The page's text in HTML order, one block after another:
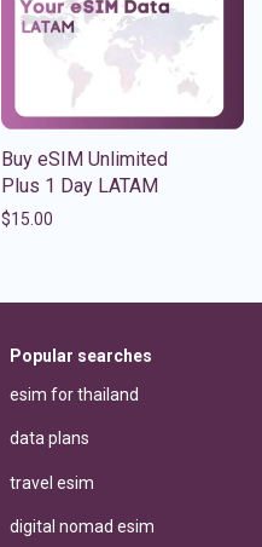
Buy eSIM Unlimited
Plus 1 Day LATAM
$15.00
Popular searches
esim for thailand
data plans
travel esim
digital nomad esim